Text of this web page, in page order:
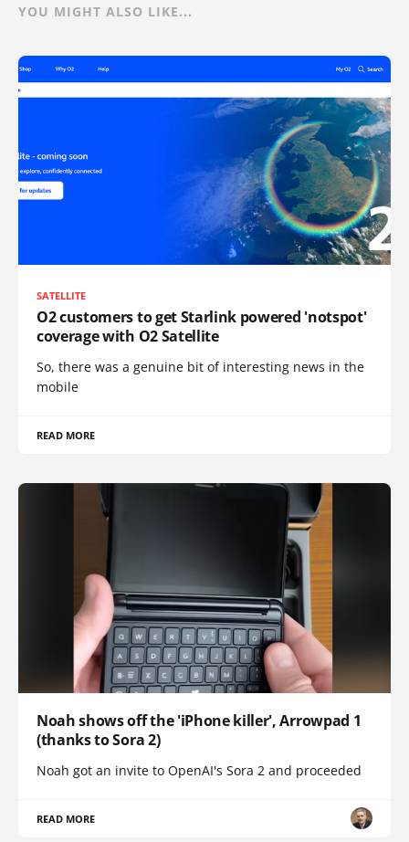
YOU MIGHT ALSO LIKE...
SATELLITE
O2 customers to get Starlink powered 'notspot'
coverage with O2 Satellite
So, there was a genuine bit of interesting news in the
mobile
READ MORE
Noah shows off the 'iPhone killer', Arrowpad 1
(thanks to Sora 2)
Noah got an invite to OpenAI's Sora 2 and proceeded
READ MORE